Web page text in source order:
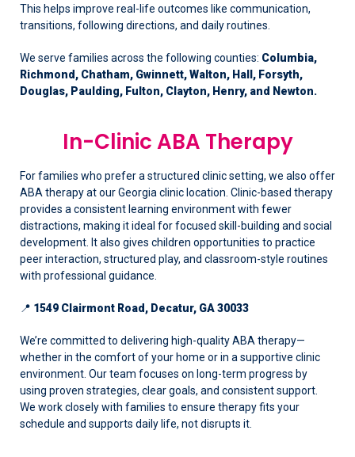
This helps improve real-life outcomes like communication,
transitions, following directions, and daily routines.
We serve families across the following counties: Columbia,
Richmond, Chatham, Gwinnett, Walton, Hall, Forsyth,
Douglas, Paulding, Fulton, Clayton, Henry, and Newton.
In-Clinic ABA Therapy
For families who prefer a structured clinic setting, we also offer
ABA therapy at our Georgia clinic location. Clinic-based therapy
provides a consistent learning environment with fewer
distractions, making it ideal for focused skill-building and social
development. It also gives children opportunities to practice
peer interaction, structured play, and classroom-style routines
with professional guidance.
📍 1549 Clairmont Road, Decatur, GA 30033
We’re committed to delivering high-quality ABA therapy—
whether in the comfort of your home or in a supportive clinic
environment. Our team focuses on long-term progress by
using proven strategies, clear goals, and consistent support.
We work closely with families to ensure therapy fits your
schedule and supports daily life, not disrupts it.